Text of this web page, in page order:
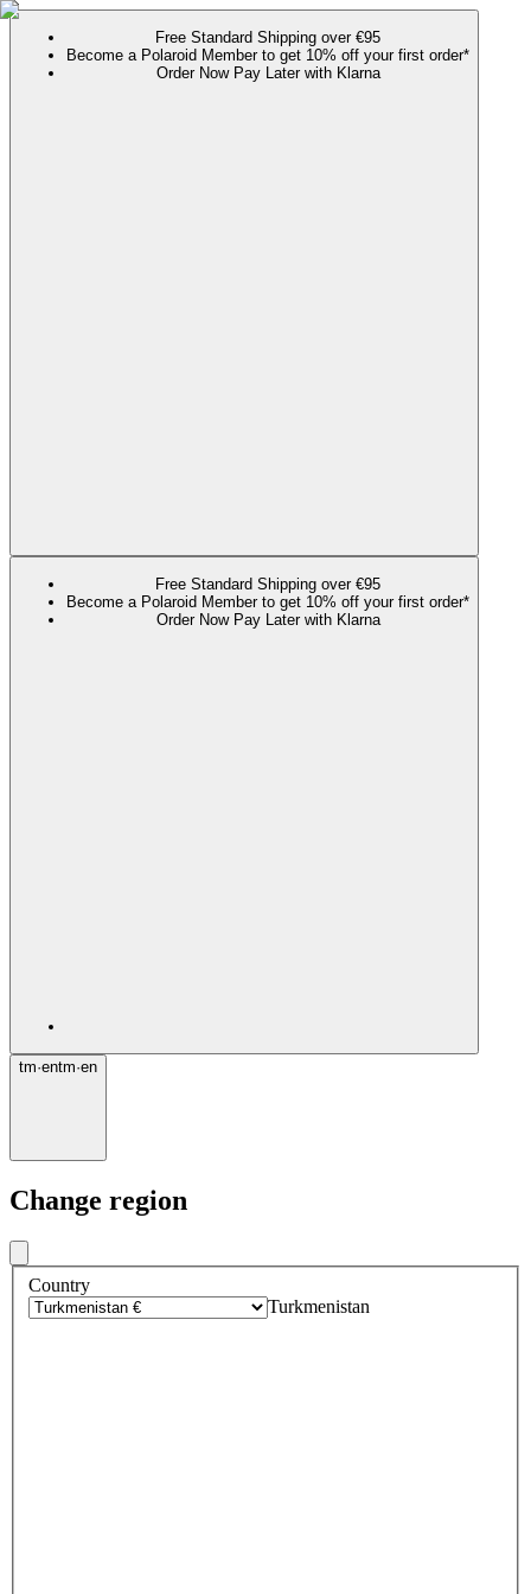
Free Standard Shipping over €95
Become a Polaroid Member to get 10% off your first order*
Order Now Pay Later with Klarna
Free Standard Shipping over €95
Become a Polaroid Member to get 10% off your first order*
Order Now Pay Later with Klarna
tm·entm·en
Change region
Country
Turkmenistan